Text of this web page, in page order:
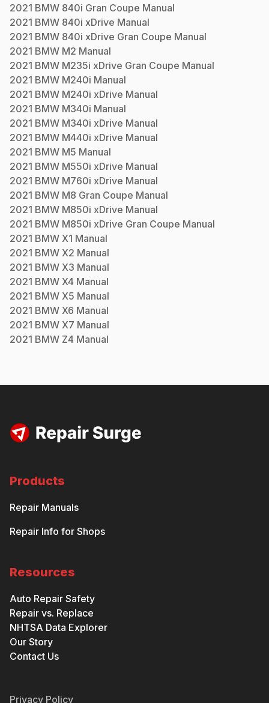
2021 BMW 840i Gran Coupe Manual
2021 BMW 840i xDrive Manual
2021 BMW 840i xDrive Gran Coupe Manual
2021 BMW M2 Manual
2021 BMW M235i xDrive Gran Coupe Manual
2021 BMW M240i Manual
2021 BMW M240i xDrive Manual
2021 BMW M340i Manual
2021 BMW M340i xDrive Manual
2021 BMW M440i xDrive Manual
2021 BMW M5 Manual
2021 BMW M550i xDrive Manual
2021 BMW M760i xDrive Manual
2021 BMW M8 Gran Coupe Manual
2021 BMW M850i xDrive Manual
2021 BMW M850i xDrive Gran Coupe Manual
2021 BMW X1 Manual
2021 BMW X2 Manual
2021 BMW X3 Manual
2021 BMW X4 Manual
2021 BMW X5 Manual
2021 BMW X6 Manual
2021 BMW X7 Manual
2021 BMW Z4 Manual
Products
Repair Manuals
Repair Info for Shops
Resources
Auto Repair Safety
Repair vs. Replace
NHTSA Data Explorer
Our Story
Contact Us
Privacy Policy